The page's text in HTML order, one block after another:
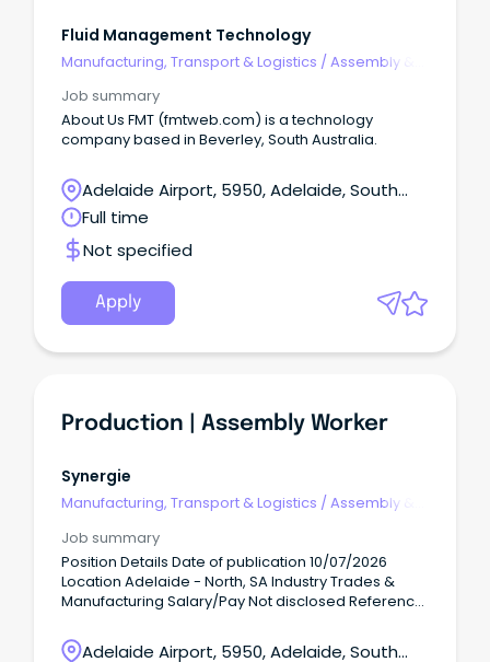
Fluid Management Technology
Manufacturing, Transport & Logistics /Assembly &
Job summary
About Us FMT (fmtweb.com) is a technology
company based in Beverley, South Australia.
Adelaide Airport, 5950, Adelaide, South
Australia
Full time
Not specified
Apply
Production | Assembly Worker
Synergie
Manufacturing, Transport & Logistics /Assembly &
Job summary
Position Details Date of publication 10/07/2026
Location Adelaide - North, SA Industry Trades &
Manufacturing Salary/Pay Not disclosed Reference
Shift work!
Adelaide Airport, 5950, Adelaide, South